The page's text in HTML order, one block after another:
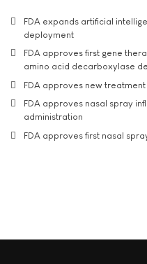
FDA expands artificial
deployment
FDA approves first gene
amino acid decarboxylase
FDA approves new
FDA approves nasal spray
administration
FDA approves first nasal